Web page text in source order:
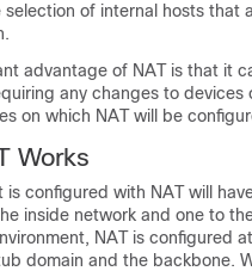
selection of internal hosts that
advantage of NAT is that it
any changes to devices
on which NAT will be
Works
is configured with NAT will
inside network and one to
NAT is configured
domain and the backbone.